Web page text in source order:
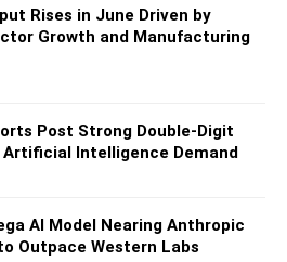
Rises in June Driven by
Growth and Manufacturing
Post Strong Double-Digit
Artificial Intelligence Demand
AI Model Nearing Anthropic
Outpace Western Labs